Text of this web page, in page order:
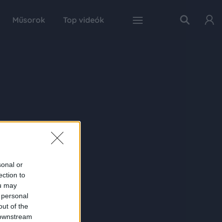
or
to
may
of the
Műsorok Top videók